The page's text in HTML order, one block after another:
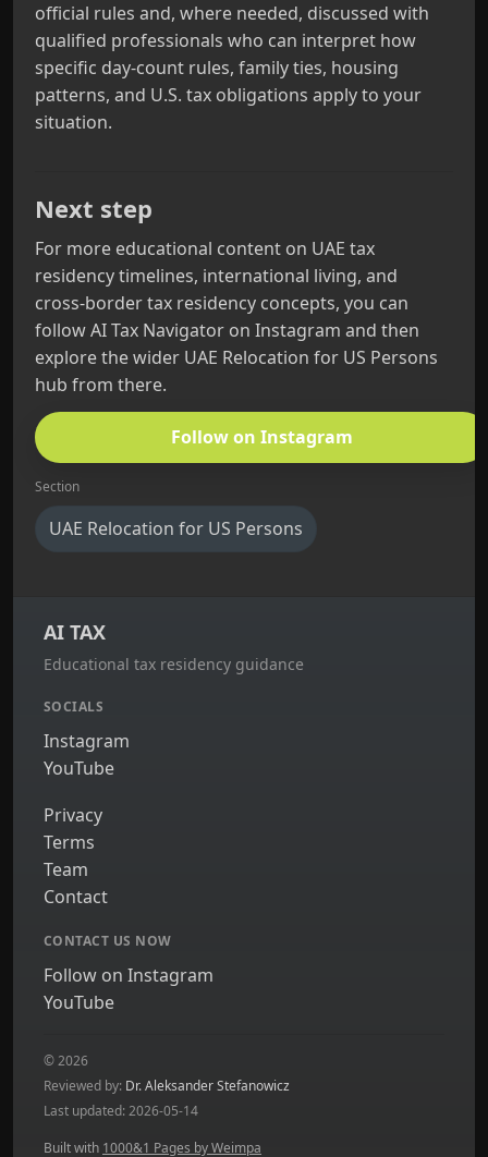
official rules and, where needed, discussed with
qualified professionals who can interpret how
specific day‑count rules, family ties, housing
patterns, and U.S. tax obligations apply to your
situation.
Next step
For more educational content on UAE tax
residency timelines, international living, and
cross‑border tax residency concepts, you can
follow AI Tax Navigator on Instagram and then
explore the wider UAE Relocation for US Persons
hub from there.
Follow on Instagram
Section
UAE Relocation for US Persons
AI TAX
Educational tax residency guidance
SOCIALS
Instagram
YouTube
Privacy
Terms
Team
Contact
CONTACT US NOW
Follow on Instagram
YouTube
© 2026
Reviewed by: Dr. Aleksander Stefanowicz
Last updated: 2026-05-14
Built with 1000&1 Pages by Weimpa